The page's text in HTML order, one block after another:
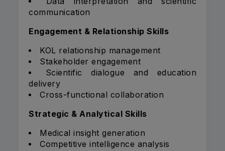
communication
Engagement & Relationship Skills
KOL relationship management
Stakeholder engagement
Scientific dialogue and education
delivery
Cross-functional collaboration
Strategic & Analytical Skills
Medical insight generation
Competitive intelligence analysis